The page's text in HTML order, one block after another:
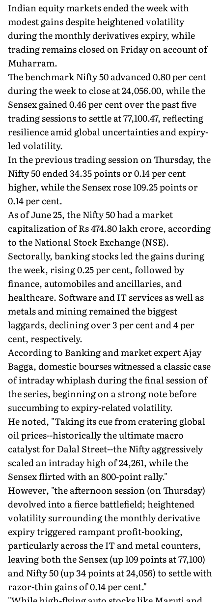
Indian equity markets ended the week with
modest gains despite heightened volatility
during the monthly derivatives expiry, while
trading remains closed on Friday on account of
Muharram.
The benchmark Nifty 50 advanced 0.80 per cent
during the week to close at 24,056.00, while the
Sensex gained 0.46 per cent over the past five
trading sessions to settle at 77,100.47, reflecting
resilience amid global uncertainties and expiry-
led volatility.
In the previous trading session on Thursday, the
Nifty 50 ended 34.35 points or 0.14 per cent
higher, while the Sensex rose 109.25 points or
0.14 per cent.
As of June 25, the Nifty 50 had a market
capitalization of Rs 474.80 lakh crore, according
to the National Stock Exchange (NSE).
Sectorally, banking stocks led the gains during
the week, rising 0.25 per cent, followed by
finance, automobiles and ancillaries, and
healthcare. Software and IT services as well as
metals and mining remained the biggest
laggards, declining over 3 per cent and 4 per
cent, respectively.
According to Banking and market expert Ajay
Bagga, domestic bourses witnessed a classic case
of intraday whiplash during the final session of
the series, beginning on a strong note before
succumbing to expiry-related volatility.
He noted, "Taking its cue from cratering global
oil prices--historically the ultimate macro
catalyst for Dalal Street--the Nifty aggressively
scaled an intraday high of 24,261, while the
Sensex flirted with an 800-point rally."
However, "the afternoon session (on Thursday)
devolved into a fierce battlefield; heightened
volatility surrounding the monthly derivative
expiry triggered rampant profit-booking,
particularly across the IT and metal counters,
leaving both the Sensex (up 109 points at 77,100)
and Nifty 50 (up 34 points at 24,056) to settle with
razor-thin gains of 0.14 per cent."